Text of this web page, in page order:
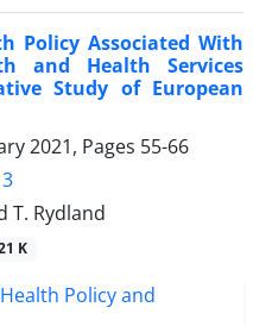
Policy Associated With
and Health Services
Study of European
2021, Pages 55-66
T. Rydland
K